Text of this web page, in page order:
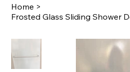
Home >